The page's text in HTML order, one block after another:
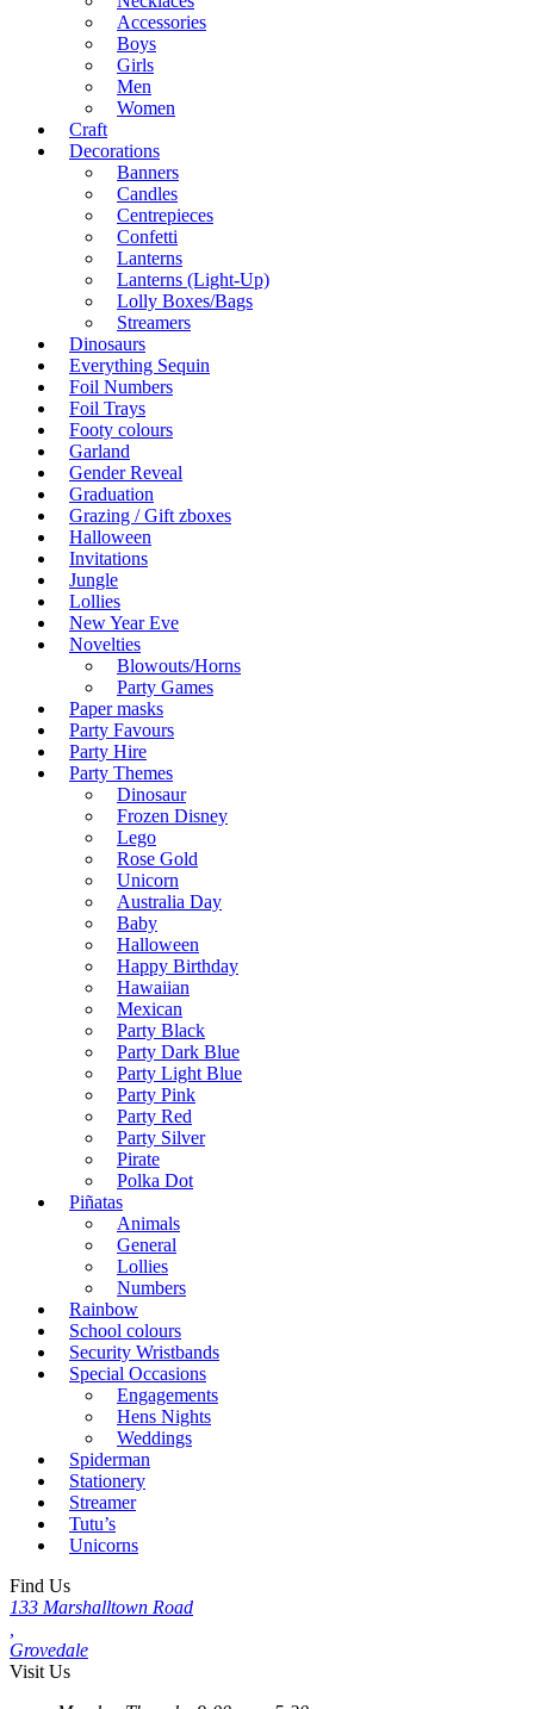
Accessories
Boys
Girls
Men
Women
Craft
Decorations
Banners
Candles
Centrepieces
Confetti
Lanterns
Lanterns (Light-Up)
Lolly Boxes/Bags
Streamers
Dinosaurs
Everything Sequin
Foil Numbers
Foil Trays
Footy colours
Garland
Gender Reveal
Graduation
Grazing / Gift zboxes
Halloween
Invitations
Jungle
Lollies
New Year Eve
Novelties
Blowouts/Horns
Party Games
Paper masks
Party Favours
Party Hire
Party Themes
Dinosaur
Frozen Disney
Lego
Rose Gold
Unicorn
Australia Day
Baby
Halloween
Happy Birthday
Hawaiian
Mexican
Party Black
Party Dark Blue
Party Light Blue
Party Pink
Party Red
Party Silver
Pirate
Polka Dot
Piñatas
Animals
General
Lollies
Numbers
Rainbow
School colours
Security Wristbands
Special Occasions
Engagements
Hens Nights
Weddings
Spiderman
Stationery
Streamer
Tutu’s
Unicorns
Find Us
133 Marshalltown Road
Grovedale
Visit Us